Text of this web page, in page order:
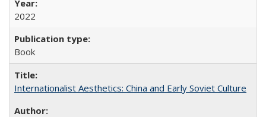
2022
Book
Internationalist Aesthetics: China and Early Soviet Culture